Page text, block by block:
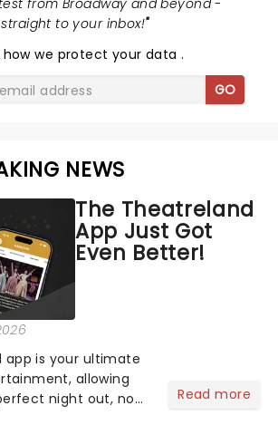
from Broadway and beyond -
straight to your inbox!"
how we protect your data.
GO
NEWS
The Theatreland
App Just Got
Even Better!
app is your ultimate
allowing
night out, no
Read more